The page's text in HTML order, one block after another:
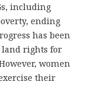
including
ending
has been
land rights for
women
their